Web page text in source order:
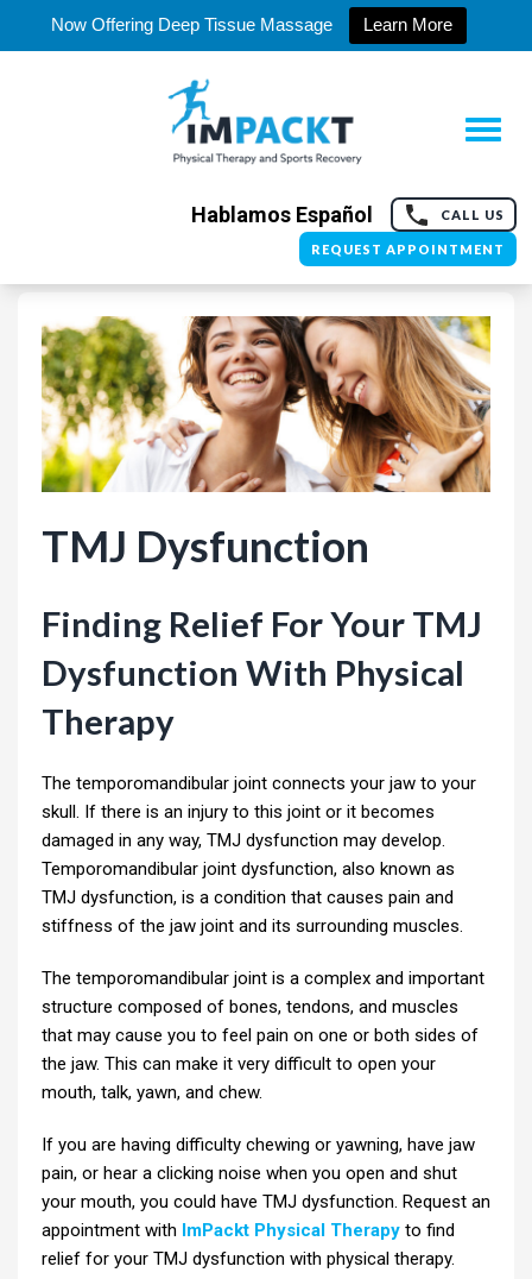
Now Offering Deep Tissue Massage Learn More
Hablamos Español CALL US
REQUEST APPOINTMENT
TMJ Dysfunction
Finding Relief For Your TMJ
Dysfunction With Physical
Therapy
The temporomandibular joint connects your jaw to your
skull. If there is an injury to this joint or it becomes
damaged in any way, TMJ dysfunction may develop.
Temporomandibular joint dysfunction, also known as
TMJ dysfunction, is a condition that causes pain and
stiffness of the jaw joint and its surrounding muscles.
The temporomandibular joint is a complex and important
structure composed of bones, tendons, and muscles
that may cause you to feel pain on one or both sides of
the jaw. This can make it very difficult to open your
mouth, talk, yawn, and chew.
If you are having difficulty chewing or yawning, have jaw
pain, or hear a clicking noise when you open and shut
your mouth, you could have TMJ dysfunction. Request an
appointment with ImPackt Physical Therapy to find
relief for your TMJ dysfunction with physical therapy.